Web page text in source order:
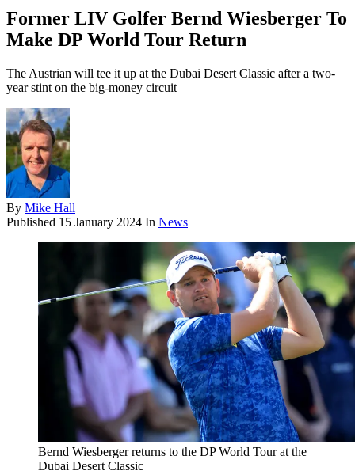
Former LIV Golfer Bernd Wiesberger To
Make DP World Tour Return
The Austrian will tee it up at the Dubai Desert Classic after a two-
year stint on the big-money circuit
By Mike Hall
Published 15 January 2024 In News
Bernd Wiesberger returns to the DP World Tour at the
Dubai Desert Classic